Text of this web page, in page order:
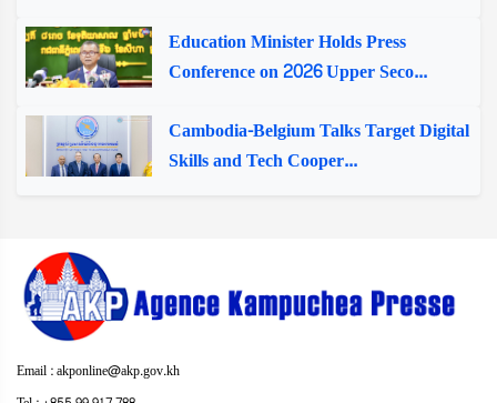
Education Minister Holds Press
Conference on 2026 Upper Seco...
Cambodia-Belgium Talks Target Digital
Skills and Tech Cooper...
Email : akponline@akp.gov.kh